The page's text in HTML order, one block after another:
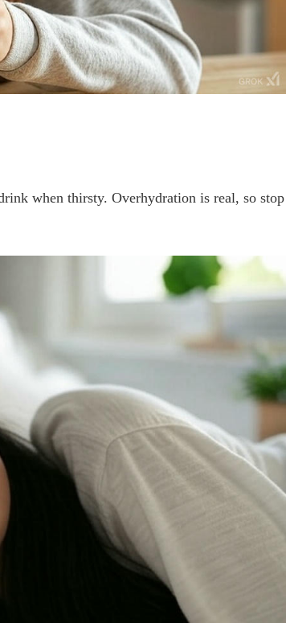
when thirsty. Overhydration is real, so stop